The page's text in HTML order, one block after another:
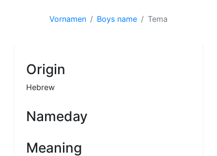
Vornamen Boys name Tema
Origin
Hebrew
Nameday
Meaning